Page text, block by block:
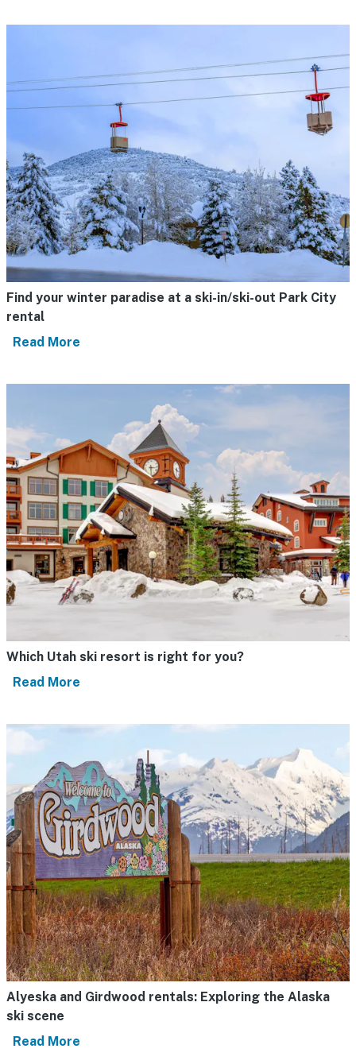
Find your winter paradise at a ski-in/ski-out Park City
rental
Read More
Which Utah ski resort is right for you?
Read More
Alyeska and Girdwood rentals: Exploring the Alaska
ski scene
Read More